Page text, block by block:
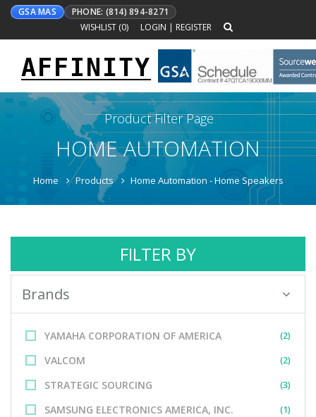
GSA MAS
PHONE: (814) 894-8271
WISHLIST (0) LOGIN | REGISTER
Toggle
navigation
AFFINITY
Product Filter Page
HOME AUTOMATION
Home Products Home Automation - Home Speakers
FILTER BY
Brands
YAMAHA CORPORATION OF AMERICA (2)
VALCOM (2)
STRATEGIC SOURCING (3)
SAMSUNG ELECTRONICS AMERICA, INC. (1)